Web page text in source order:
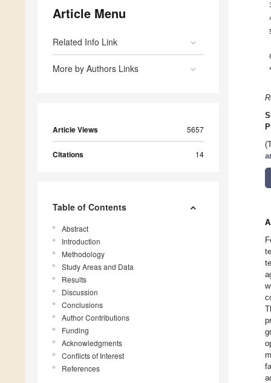
Article Menu
Related Info Link
More by Authors Links
Article Views 5657
Citations 14
Table of Contents
Abstract
Introduction
Methodology
Study Areas and Data
Results
Discussion
Conclusions
Author Contributions
Funding
Acknowledgments
Conflicts of Interest
References
*